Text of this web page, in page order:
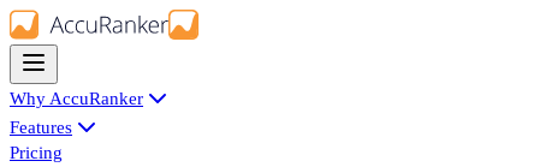
Why AccuRanker
Features
Pricing